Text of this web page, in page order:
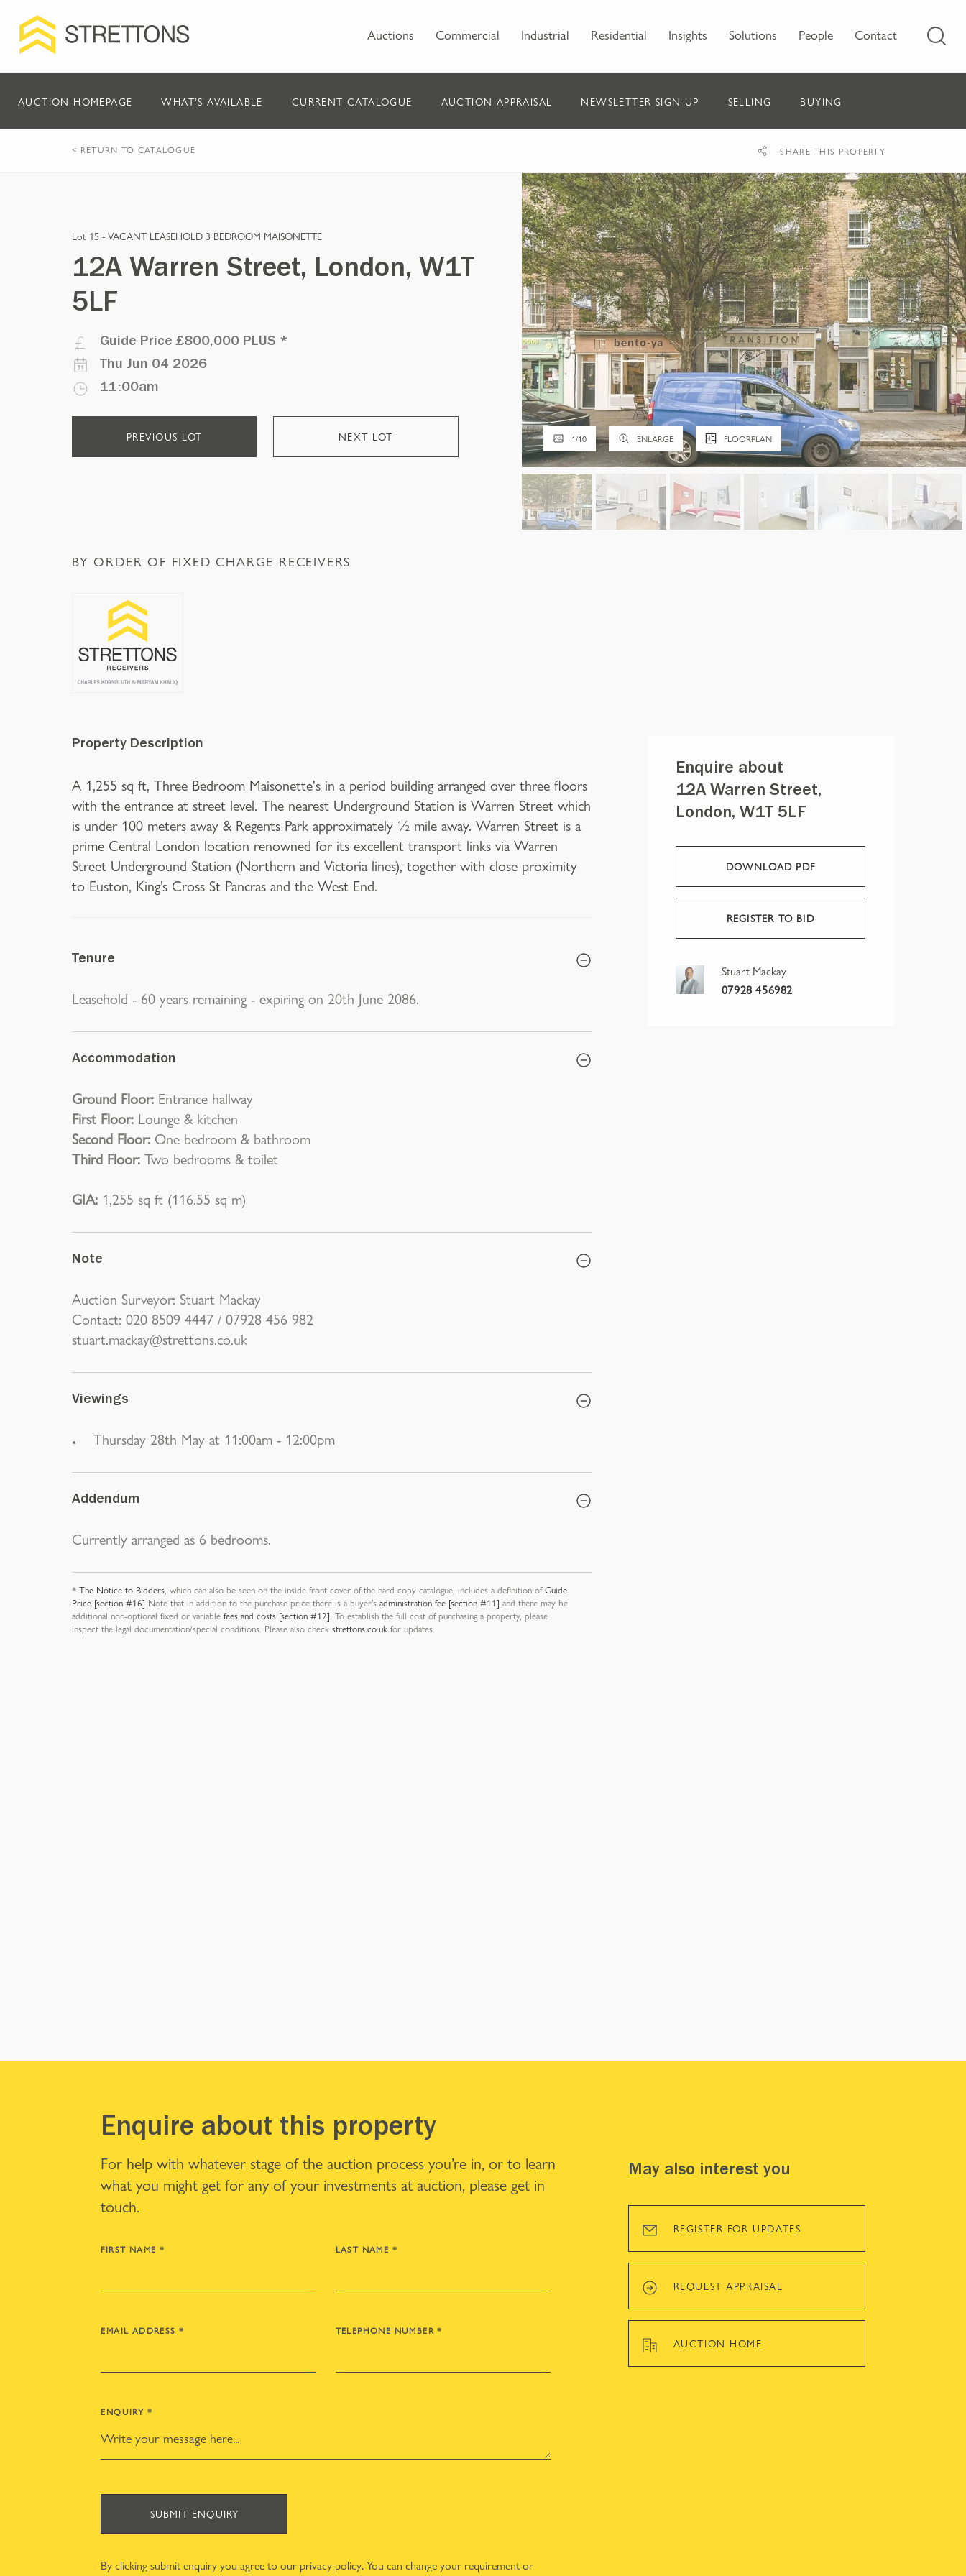
Auctions Commercial Industrial Residential Insights Solutions People Contact
AUCTION HOMEPAGE WHAT'S AVAILABLE CURRENT CATALOGUE AUCTION APPRAISAL NEWSLETTER SIGN-UP SELLING BUYING
< RETURN TO CATALOGUE SHARE THIS PROPERTY
1/10 ENLARGE FLOORPLAN
Lot 15 - VACANT LEASEHOLD 3 BEDROOM MAISONETTE
12A Warren Street, London, W1T
5LF
Guide Price£800,000 PLUS *
Thu Jun 04 2026
11:00am
PREVIOUS LOT NEXT LOT
BY ORDER OF FIXED CHARGE RECEIVERS
Property Description
A 1,255 sq ft, Three Bedroom Maisonette's in a period building arranged over three floors
with the entrance at street level. The nearest Underground Station is Warren Street which
is under 100 meters away & Regents Park approximately ½ mile away. Warren Street is a
prime Central London location renowned for its excellent transport links via Warren
Street Underground Station (Northern and Victoria lines), together with close proximity
to Euston, King’s Cross St Pancras and the West End.
Tenure
Leasehold - 60 years remaining - expiring on 20th June 2086.
Accommodation
Ground Floor: Entrance hallway
First Floor: Lounge & kitchen
Second Floor: One bedroom & bathroom
Third Floor: Two bedrooms & toilet
GIA: 1,255 sq ft (116.55 sq m)
Note
Auction Surveyor: Stuart Mackay
Contact: 020 8509 4447 / 07928 456 982
stuart.mackay@strettons.co.uk
Viewings
Thursday 28th May at 11:00am - 12:00pm
Addendum
Currently arranged as 6 bedrooms.
* The Notice to Bidders, which can also be seen on the inside front cover of the hard copy catalogue, includes a definition ofGuide
Price [section #16] Note that in addition to the purchase price there is a buyer’s administration fee [section #11] and there may be
additional non-optional fixed or variable fees and costs [section #12]. To establish the full cost of purchasing a property, please
inspect the legal documentation/special conditions. Please also check strettons.co.uk for updates.
Enquire about
12A Warren Street,
London, W1T 5LF
DOWNLOAD PDF
REGISTER TO BID
Stuart Mackay
07928 456982
Enquire about this property
For help with whatever stage of the auction process you’re in, or to learn
what you might get for any of your investments at auction, please get in
touch.
FIRST NAME * LAST NAME *
EMAIL ADDRESS * TELEPHONE NUMBER*
ENQUIRY *
SUBMIT ENQUIRY
By clicking submit enquiry you agree to our privacy policy. You can change your requirement or
May also interest you
REGISTER FOR UPDATES
REQUEST APPRAISAL
AUCTION HOME